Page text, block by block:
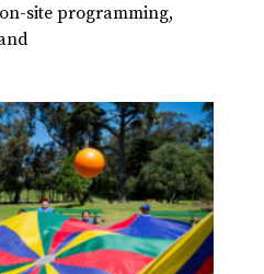
site programming,